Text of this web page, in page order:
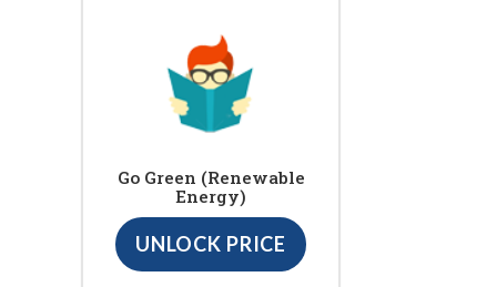
Go Green (Renewable
Energy)
UNLOCK PRICE